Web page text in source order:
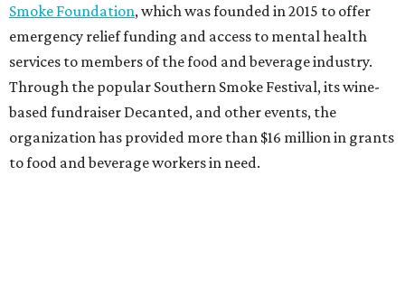
Smoke Foundation, which was founded in 2015 to offer
emergency relief funding and access to mental health
services to members of the food and beverage industry.
Through the popular Southern Smoke Festival, its wine-
based fundraiser Decanted, and other events, the
organization has provided more than $16 million in grants
to food and beverage workers in need.